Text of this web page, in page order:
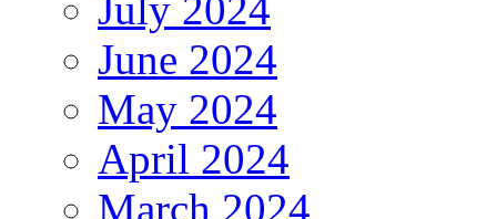
July 2024
June 2024
May 2024
April 2024
March 2024